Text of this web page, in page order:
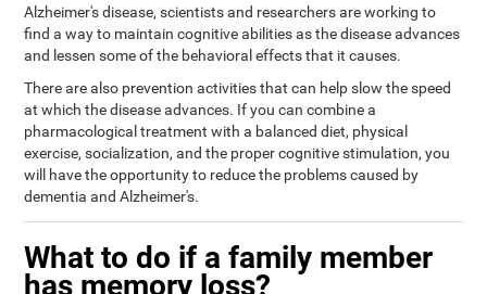
Alzheimer's disease, scientists and researchers are working to
find a way to maintain cognitive abilities as the disease advances
and lessen some of the behavioral effects that it causes.
There are also prevention activities that can help slow the speed
at which the disease advances. If you can combine a
pharmacological treatment with a balanced diet, physical
exercise, socialization, and the proper cognitive stimulation, you
will have the opportunity to reduce the problems caused by
dementia and Alzheimer's.
What to do if a family member
has memory loss?